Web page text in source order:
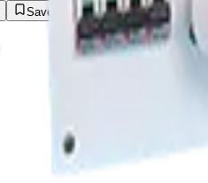
Save